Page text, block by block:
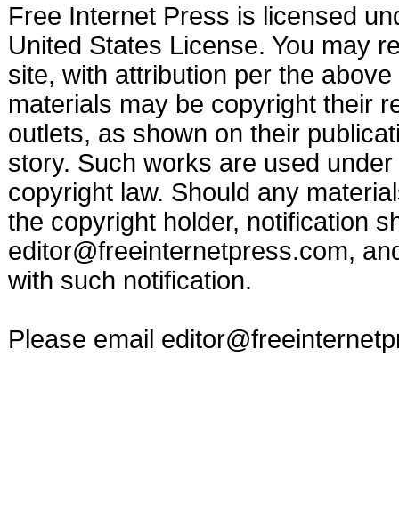
Free Internet Press is licensed
United States License. You may
site, with attribution per the
materials may be copyright their
outlets, as shown on their
story. Such works are used
copyright law. Should any
the copyright holder, notification
editor@freeinternetpress.com,
with such notification.
Please email